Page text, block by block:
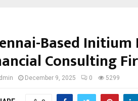
Based Initium
Consulting
December 9, 2025 0 5299